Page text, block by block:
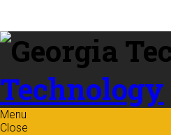
content
Technology
Menu
Close